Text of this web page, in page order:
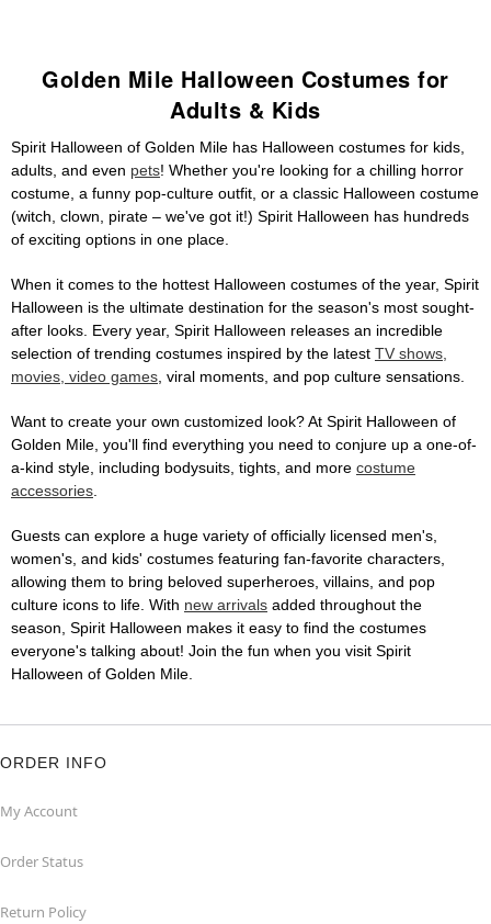
Golden Mile Halloween Costumes for
Adults & Kids
Spirit Halloween of Golden Mile has Halloween costumes for kids,
adults, and even pets! Whether you're looking for a chilling horror
costume, a funny pop-culture outfit, or a classic Halloween costume
(witch, clown, pirate – we've got it!) Spirit Halloween has hundreds
of exciting options in one place.
When it comes to the hottest Halloween costumes of the year, Spirit
Halloween is the ultimate destination for the season's most sought-
after looks. Every year, Spirit Halloween releases an incredible
selection of trending costumes inspired by the latest TV shows,
movies, video games, viral moments, and pop culture sensations.
Want to create your own customized look? At Spirit Halloween of
Golden Mile, you'll find everything you need to conjure up a one-of-
a-kind style, including bodysuits, tights, and more costume
accessories.
Guests can explore a huge variety of officially licensed men's,
women's, and kids' costumes featuring fan-favorite characters,
allowing them to bring beloved superheroes, villains, and pop
culture icons to life. With new arrivals added throughout the
season, Spirit Halloween makes it easy to find the costumes
everyone's talking about! Join the fun when you visit Spirit
Halloween of Golden Mile.
ORDER INFO
My Account
Order Status
Return Policy